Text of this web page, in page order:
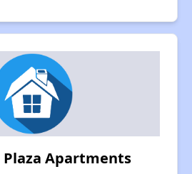
Plaza Apartments